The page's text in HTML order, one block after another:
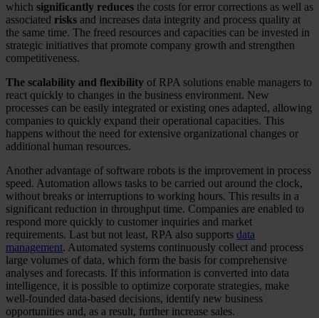
which significantly reduces the costs for error corrections as well as
associated risks and increases data integrity and process quality at
the same time. The freed resources and capacities can be invested in
strategic initiatives that promote company growth and strengthen
competitiveness.
The scalability and flexibility of RPA solutions enable managers to
react quickly to changes in the business environment. New
processes can be easily integrated or existing ones adapted, allowing
companies to quickly expand their operational capacities. This
happens without the need for extensive organizational changes or
additional human resources.
Another advantage of software robots is the improvement in process
speed. Automation allows tasks to be carried out around the clock,
without breaks or interruptions to working hours. This results in a
significant reduction in throughput time. Companies are enabled to
respond more quickly to customer inquiries and market
requirements. Last but not least, RPA also supports data
management. Automated systems continuously collect and process
large volumes of data, which form the basis for comprehensive
analyses and forecasts. If this information is converted into data
intelligence, it is possible to optimize corporate strategies, make
well-founded data-based decisions, identify new business
opportunities and, as a result, further increase sales.